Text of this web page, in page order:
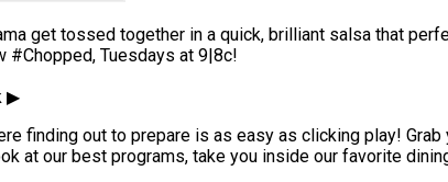
get tossed together in a quick, brilliant salsa that
#Chopped, Tuesdays at 9|8c!
▶
finding out to prepare is as easy as clicking play!
at our best programs, take you inside our favorite